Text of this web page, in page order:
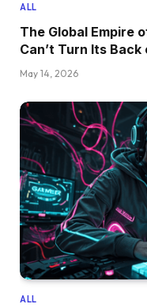
ALL
The Global Empire
Can’t Turn Its
May 14, 2026
ALL